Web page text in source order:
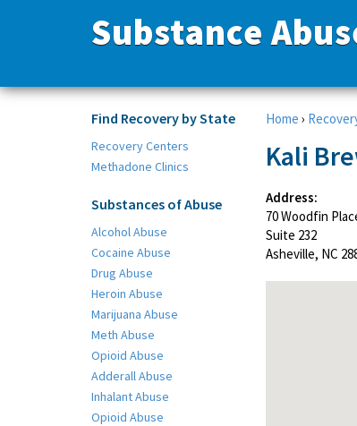
Substance
Find Recovery by State
Recovery Centers
Methadone Clinics
Substances of Abuse
Alcohol Abuse
Cocaine Abuse
Drug Abuse
Heroin Abuse
Marijuana Abuse
Meth Abuse
Opioid Abuse
Adderall Abuse
Inhalant Abuse
Opioid Abuse
Home ›
Kali
Address:
70 Woodfin
Suite 232
Asheville, NC